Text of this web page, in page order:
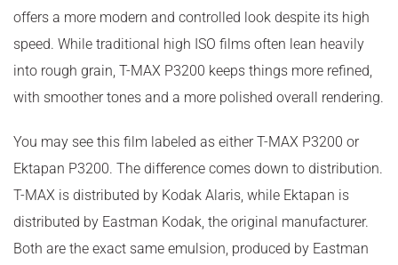
offers a more modern and controlled look despite its high
speed. While traditional high ISO films often lean heavily
into rough grain, T-MAX P3200 keeps things more refined,
with smoother tones and a more polished overall rendering.
You may see this film labeled as either T-MAX P3200 or
Ektapan P3200. The difference comes down to distribution.
T-MAX is distributed by Kodak Alaris, while Ektapan is
distributed by Eastman Kodak, the original manufacturer.
Both are the exact same emulsion, produced by Eastman